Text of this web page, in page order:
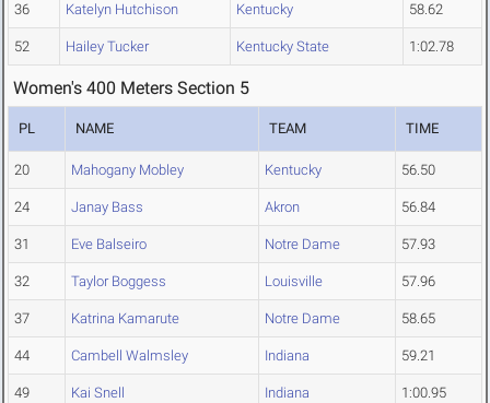
36 Katelyn Hutchison Kentucky 58.62
52 Hailey Tucker Kentucky State 1:02.78
Women's 400 Meters Section 5
PL NAME TEAM TIME
20 Mahogany Mobley Kentucky 56.50
24 Janay Bass Akron 56.84
31 Eve Balseiro Notre Dame 57.93
32 Taylor Boggess Louisville 57.96
37 Katrina Kamarute Notre Dame 58.65
44 Cambell Walmsley Indiana 59.21
49 Kai Snell Indiana 1:00.95